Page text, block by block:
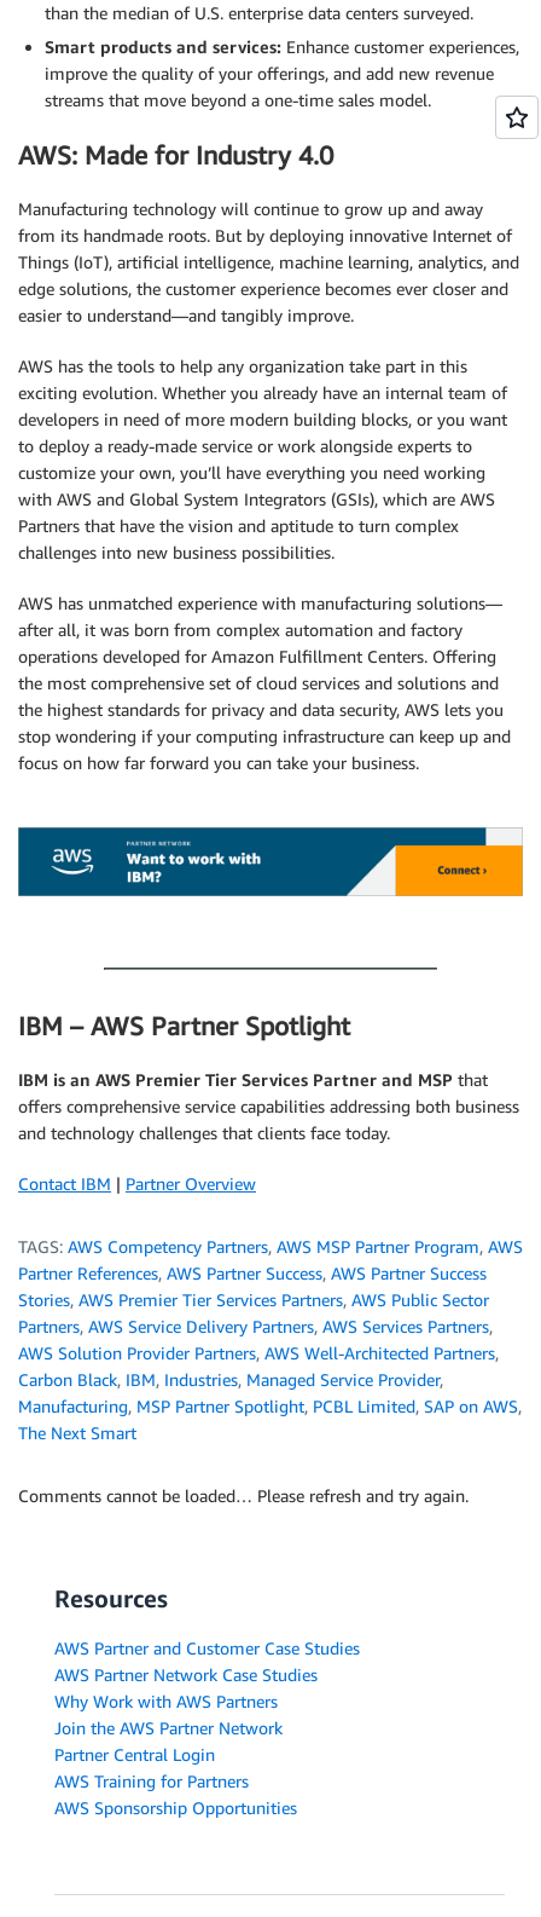
than the median of U.S. enterprise data centers surveyed.
Smart products and services: Enhance customer experiences,
improve the quality of your offerings, and add new revenue
streams that move beyond a one-time sales model.
AWS: Made for Industry 4.0
Manufacturing technology will continue to grow up and away
from its handmade roots. But by deploying innovative Internet of
Things (IoT), artificial intelligence, machine learning, analytics, and
edge solutions, the customer experience becomes ever closer and
easier to understand—and tangibly improve.
AWS has the tools to help any organization take part in this
exciting evolution. Whether you already have an internal team of
developers in need of more modern building blocks, or you want
to deploy a ready-made service or work alongside experts to
customize your own, you’ll have everything you need working
with AWS and Global System Integrators (GSIs), which are AWS
Partners that have the vision and aptitude to turn complex
challenges into new business possibilities.
AWS has unmatched experience with manufacturing solutions—
after all, it was born from complex automation and factory
operations developed for Amazon Fulfillment Centers. Offering
the most comprehensive set of cloud services and solutions and
the highest standards for privacy and data security, AWS lets you
stop wondering if your computing infrastructure can keep up and
focus on how far forward you can take your business.
IBM – AWS Partner Spotlight
IBM is an AWS Premier Tier Services Partner and MSP that
offers comprehensive service capabilities addressing both business
and technology challenges that clients face today.
Contact IBM | Partner Overview
TAGS: AWS Competency Partners, AWS MSP Partner Program, AWS
Partner References, AWS Partner Success, AWS Partner Success
Stories, AWS Premier Tier Services Partners, AWS Public Sector
Partners, AWS Service Delivery Partners, AWS Services Partners,
AWS Solution Provider Partners, AWS Well-Architected Partners,
Carbon Black, IBM, Industries, Managed Service Provider,
Manufacturing, MSP Partner Spotlight, PCBL Limited, SAP on AWS,
The Next Smart
Comments cannot be loaded… Please refresh and try again.
Resources
AWS Partner and Customer Case Studies
AWS Partner Network Case Studies
Why Work with AWS Partners
Join the AWS Partner Network
Partner Central Login
AWS Training for Partners
AWS Sponsorship Opportunities